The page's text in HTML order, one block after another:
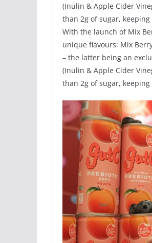
(Inulin & Apple Cider
than 2g of sugar,
With the launch of Mix
unique flavours: Mix
– the latter being an
(Inulin & Apple Cider
than 2g of sugar,